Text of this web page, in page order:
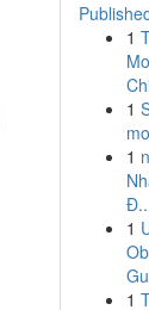
1
1
1
1
1